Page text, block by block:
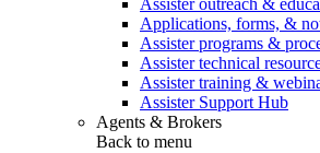
Assister outreach &
Applications, forms, &
Assister programs &
Assister technical
Assister training &
Assister Support Hub
Agents & Brokers
Back to menu